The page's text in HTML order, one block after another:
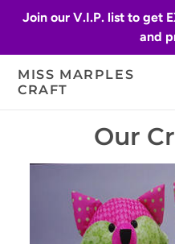
Join our V.I.P. list to get
and
MISS MARPLES
CRAFT
Our